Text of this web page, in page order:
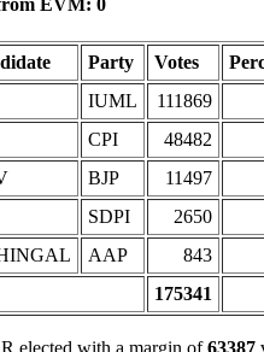
EVM: 0
Party Votes
IUML 111869
CPI 48482
BJP 11497
SDPI 2650
AAP 843
175341
elected with a margin of63387